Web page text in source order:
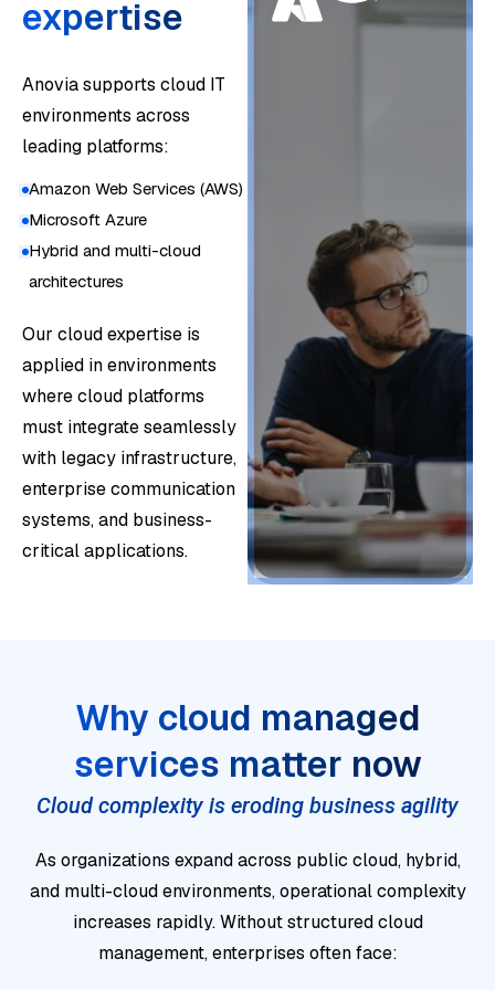
te
cur
e,
wit
ho
ut
dis
ng
op
era
tio
an
d
fin
an
Em
be
d
cur
dail
clo
ud
era
tio
ns.
I
De
sig
vir
me
nts
co
nti
nui
ty,
expertise
Anovia supports cloud IT
environments across
leading platforms:
Amazon Web Services (AWS)
Microsoft Azure
Hybrid and multi-cloud
architectures
Our cloud expertise is
applied in environments
where cloud platforms
must integrate seamlessly
with legacy infrastructure,
enterprise communication
systems, and business-
critical applications.
Why cloud managed
services matter now
Cloud complexity is eroding business agility
As organizations expand across public cloud, hybrid,
and multi-cloud environments, operational complexity
increases rapidly. Without structured cloud
management, enterprises often face: